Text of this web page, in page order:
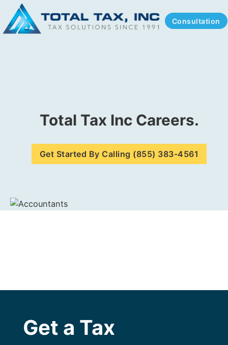
Consultation
Total Tax Inc Careers.
Get Started By Calling (855) 383-4561
Get a Tax